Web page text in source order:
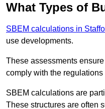
What Types of
SBEM calculations in
use developments.
These assessments
comply with the
SBEM calculations are
These structures are often